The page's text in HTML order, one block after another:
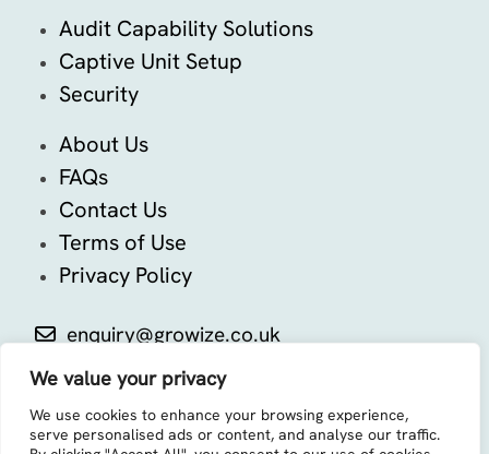
We value your privacy
We use cookies to enhance your browsing experience,
serve personalised ads or content, and analyse our traffic.
Audit Capability Solutions
Captive Unit Setup
Security
About Us
FAQs
Contact Us
Terms of Use
Privacy Policy
enquiry@growize.co.uk